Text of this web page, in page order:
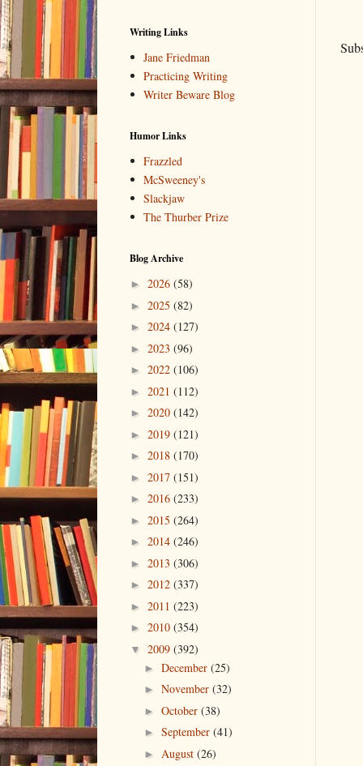
Writing Links
Jane Friedman
Practicing Writing
Writer Beware Blog
Humor Links
Frazzled
McSweeney's
Slackjaw
The Thurber Prize
Blog Archive
► 2026 (58)
► 2025 (82)
► 2024 (127)
► 2023 (96)
► 2022 (106)
► 2021 (112)
► 2020 (142)
► 2019 (121)
► 2018 (170)
► 2017 (151)
► 2016 (233)
► 2015 (264)
► 2014 (246)
► 2013 (306)
► 2012 (337)
► 2011 (223)
► 2010 (354)
▼ 2009 (392)
► December (25)
► November (32)
► October (38)
► September (41)
► August (26)